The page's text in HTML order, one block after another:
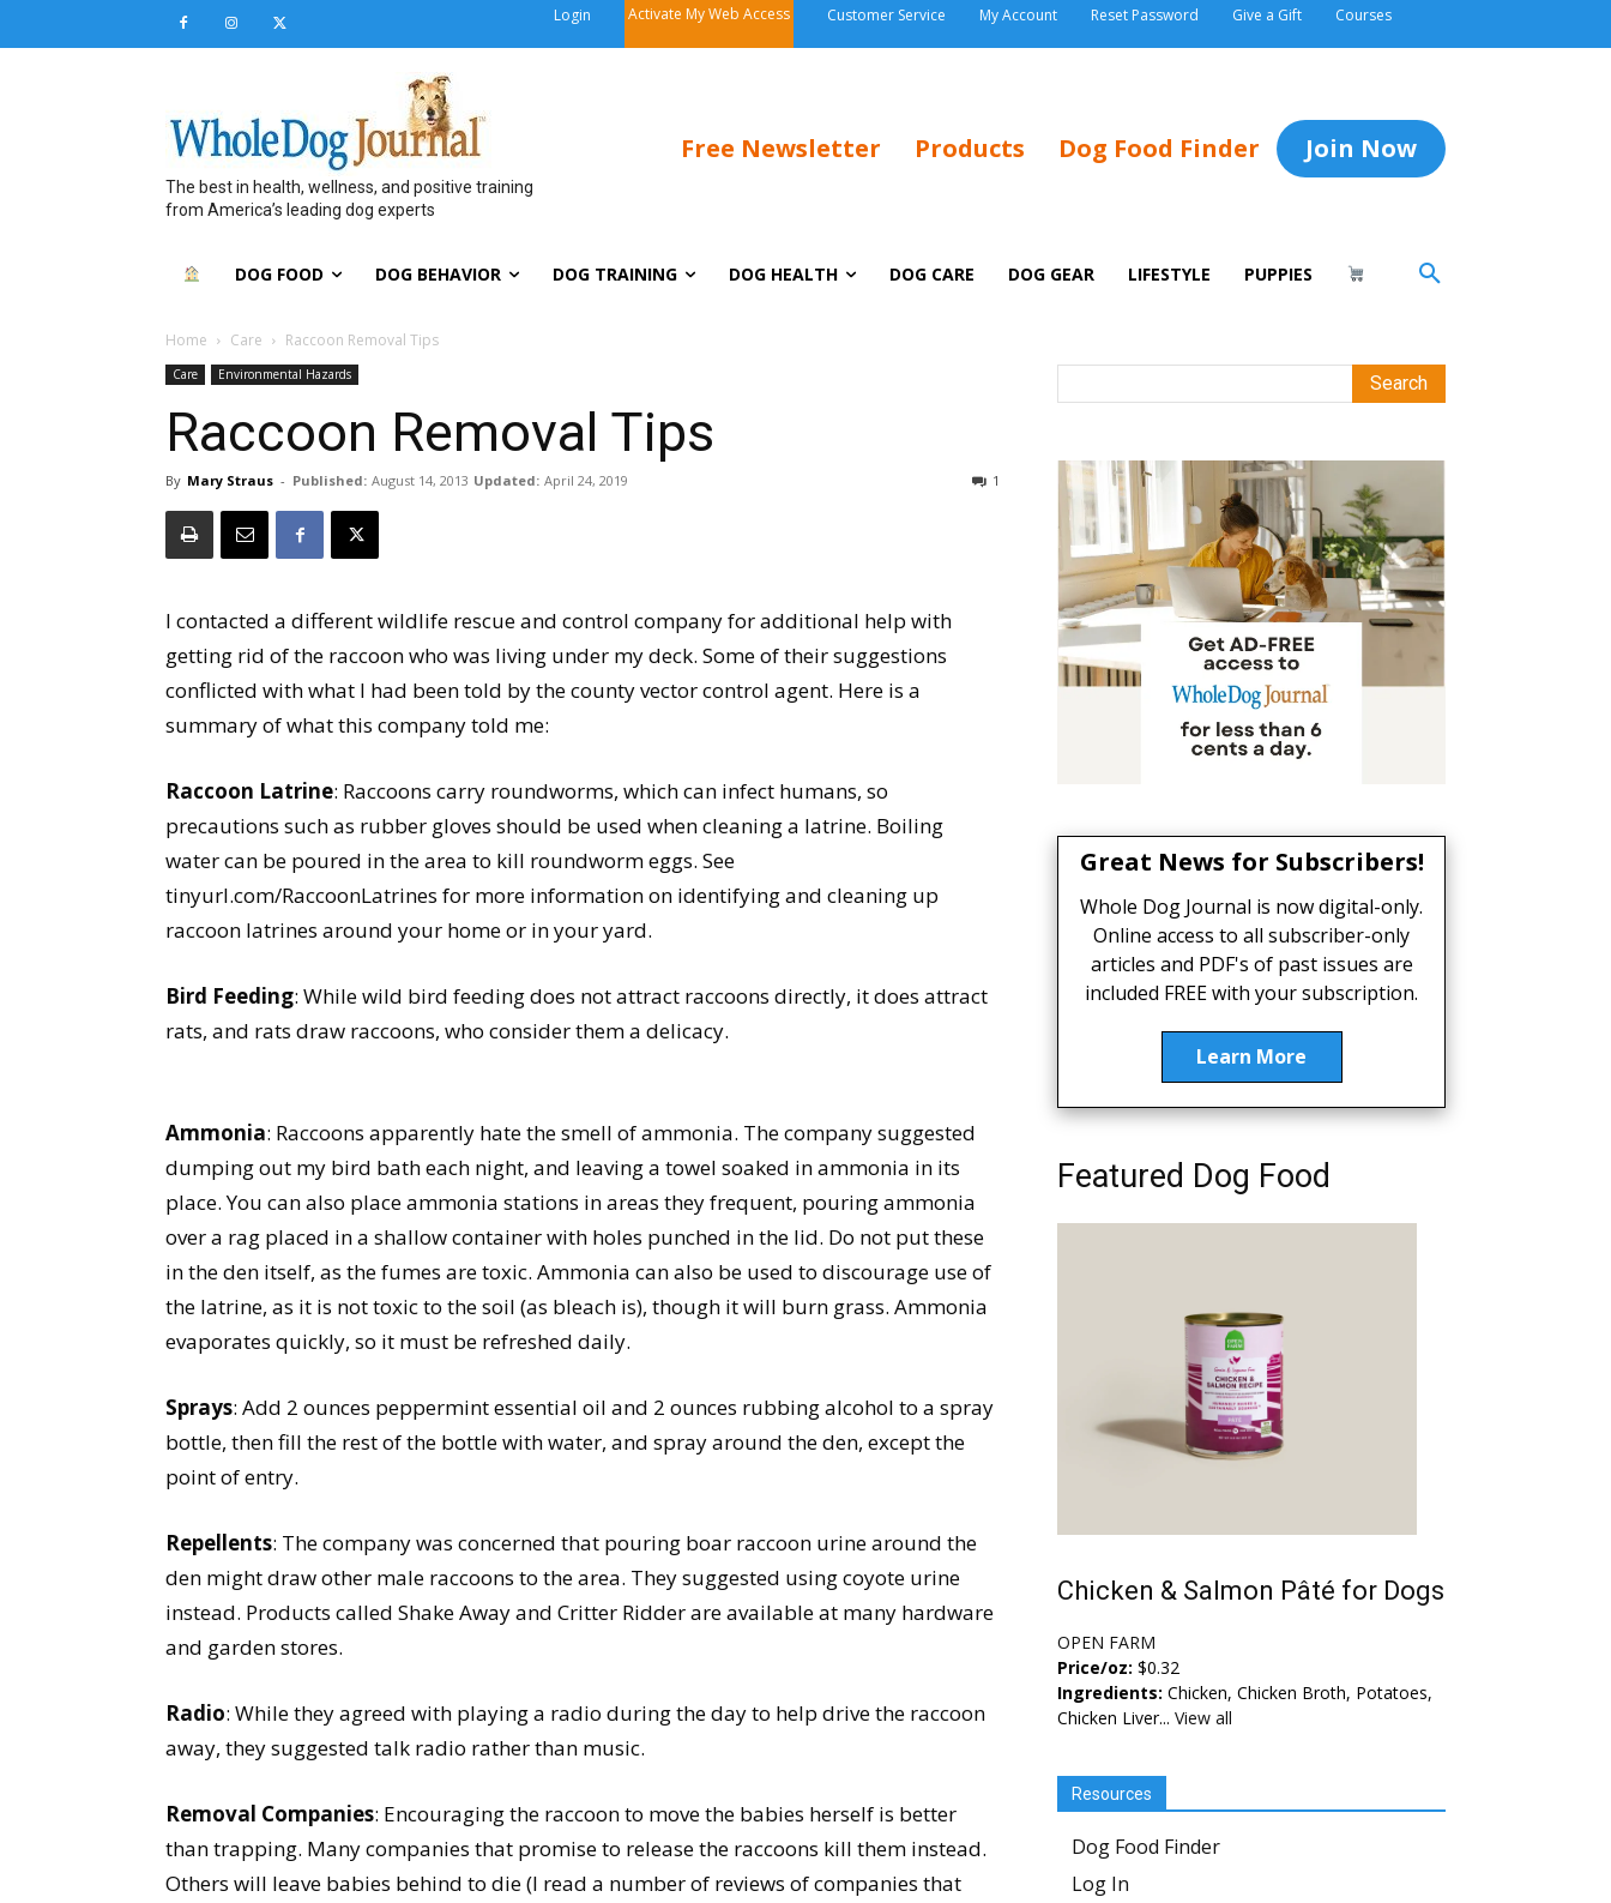
Login Activate My Web Access Customer Service My Account Reset Password Give a Gift Courses
The best in health, wellness, and positive training
from America’s leading dog experts
Free Newsletter Products Dog Food Finder Join Now
DOG FOOD DOG BEHAVIOR DOG TRAINING DOG HEALTH DOG CARE DOG GEAR LIFESTYLE PUPPIES
Home Care Raccoon Removal Tips
Care Environmental Hazards
Raccoon Removal Tips
By Mary Straus - Published: August 14, 2013 Updated: April 24, 2019 1
I contacted a different wildlife rescue and control company for additional help with
getting rid of the raccoon who was living under my deck. Some of their suggestions
conflicted with what I had been told by the county vector control agent. Here is a
summary of what this company told me:
Raccoon Latrine: Raccoons carry roundworms, which can infect humans, so
precautions such as rubber gloves should be used when cleaning a latrine. Boiling
water can be poured in the area to kill roundworm eggs. See
tinyurl.com/RaccoonLatrines for more information on identifying and cleaning up
raccoon latrines around your home or in your yard.
Bird Feeding: While wild bird feeding does not attract raccoons directly, it does attract
rats, and rats draw raccoons, who consider them a delicacy.
Ammonia: Raccoons apparently hate the smell of ammonia. The company suggested
dumping out my bird bath each night, and leaving a towel soaked in ammonia in its
place. You can also place ammonia stations in areas they frequent, pouring ammonia
over a rag placed in a shallow container with holes punched in the lid. Do not put these
in the den itself, as the fumes are toxic. Ammonia can also be used to discourage use of
the latrine, as it is not toxic to the soil (as bleach is), though it will burn grass. Ammonia
evaporates quickly, so it must be refreshed daily.
Sprays: Add 2 ounces peppermint essential oil and 2 ounces rubbing alcohol to a spray
bottle, then fill the rest of the bottle with water, and spray around the den, except the
point of entry.
Repellents: The company was concerned that pouring boar raccoon urine around the
den might draw other male raccoons to the area. They suggested using coyote urine
instead. Products called Shake Away and Critter Ridder are available at many hardware
and garden stores.
Radio: While they agreed with playing a radio during the day to help drive the raccoon
away, they suggested talk radio rather than music.
Removal Companies: Encouraging the raccoon to move the babies herself is better
than trapping. Many companies that promise to release the raccoons kill them instead.
Others will leave babies behind to die (I read a number of reviews of companies that
Great News for Subscribers!
Whole Dog Journal is now digital-only.
Online access to all subscriber-only
articles and PDF's of past issues are
included FREE with your subscription.
Learn More
Featured Dog Food
Chicken & Salmon Pâté for Dogs
OPEN FARM
Price/oz: $0.32
Ingredients: Chicken, Chicken Broth, Potatoes,
Chicken Liver... View all
Resources
Dog Food Finder
Log In